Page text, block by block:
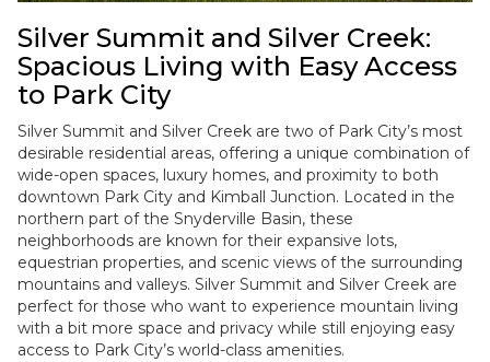
Silver Summit and Silver Creek:
Spacious Living with Easy Access
to Park City
Silver Summit and Silver Creek are two of Park City’s most
desirable residential areas, offering a unique combination of
wide-open spaces, luxury homes, and proximity to both
downtown Park City and Kimball Junction. Located in the
northern part of the Snyderville Basin, these
neighborhoods are known for their expansive lots,
equestrian properties, and scenic views of the surrounding
mountains and valleys. Silver Summit and Silver Creek are
perfect for those who want to experience mountain living
with a bit more space and privacy while still enjoying easy
access to Park City’s world-class amenities.